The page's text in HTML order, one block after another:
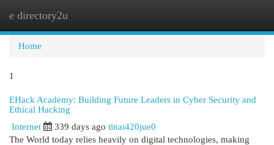
e directory2u
Home
1
EHack Academy: Building Future Leaders in Cyber Security and
Ethical Hacking
Internet 339 days ago tinai420jue0
The World today relies heavily on digital technologies, making